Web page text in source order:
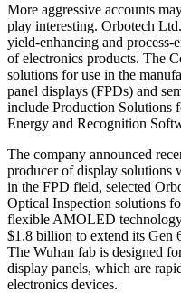
More aggressive accounts
play interesting. Orbotech
yield-enhancing and process-
of electronics products. The
solutions for use in the
panel displays (FPDs) and
include Production Solutions
Energy and Recognition
The company announced
producer of display solutions
in the FPD field, selected
Optical Inspection solutions
flexible AMOLED
$1.8 billion to extend its
The Wuhan fab is designed
display panels, which are
electronics devices.